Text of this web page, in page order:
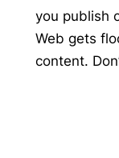
you publish
Web gets
content.